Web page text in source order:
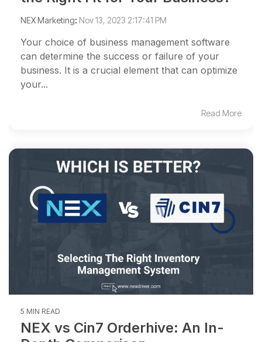
NEX Marketing: Nov 13, 2023 2:17:41 PM
Your choice of business management software
can determine the success or failure of your
business. It is a crucial element that can optimize
your...
Read More
5 MIN READ
NEX vs Cin7 Orderhive: An In-